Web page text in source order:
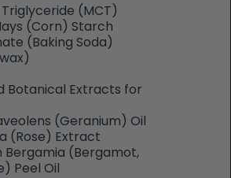
(MCT)
(Corn) Starch
(Baking Soda)
Botanical Extracts for
(Geranium) Oil
(Rose) Extract
Bergamia (Bergamot,
Peel Oil